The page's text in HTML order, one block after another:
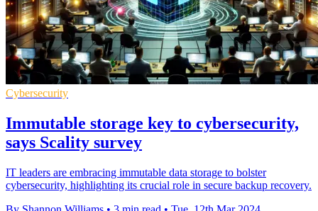
Cybersecurity
Immutable storage key to cybersecurity,
says Scality survey
IT leaders are embracing immutable data storage to bolster
cybersecurity, highlighting its crucial role in secure backup recovery.